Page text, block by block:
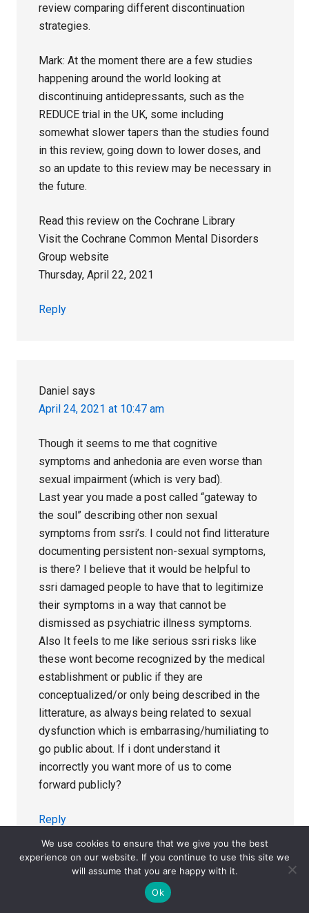
review comparing different discontinuation
strategies.
Mark: At the moment there are a few studies
happening around the world looking at
discontinuing antidepressants, such as the
REDUCE trial in the UK, some including
somewhat slower tapers than the studies found
in this review, going down to lower doses, and
so an update to this review may be necessary in
the future.
Read this review on the Cochrane Library
Visit the Cochrane Common Mental Disorders
Group website
Thursday, April 22, 2021
Reply
Daniel says
April 24, 2021 at 10:47 am
Though it seems to me that cognitive
symptoms and anhedonia are even worse than
sexual impairment (which is very bad).
Last year you made a post called “gateway to
the soul” describing other non sexual
symptoms from ssri’s. I could not find litterature
documenting persistent non-sexual symptoms,
is there? I believe that it would be helpful to
ssri damaged people to have that to legitimize
their symptoms in a way that cannot be
dismissed as psychiatric illness symptoms.
Also It feels to me like serious ssri risks like
these wont become recognized by the medical
establishment or public if they are
conceptualized/or only being described in the
litterature, as always being related to sexual
dysfunction which is embarrasing/humiliating to
go public about. If i dont understand it
incorrectly you want more of us to come
forward publicly?
Reply
Dr. David Healy says
April 24, 2021 at 7:02 pm
We use cookies to ensure that we give you the best
experience on our website. If you continue to use this site we
will assume that you are happy with it.
Ok